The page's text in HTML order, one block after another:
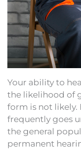
Your ability to
the likelihood of
form is not likely.
frequently goes
the general
permanent